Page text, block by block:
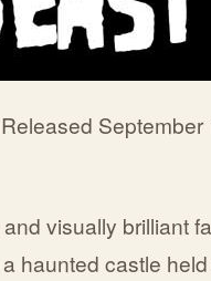
September
visually brilliant
haunted castle